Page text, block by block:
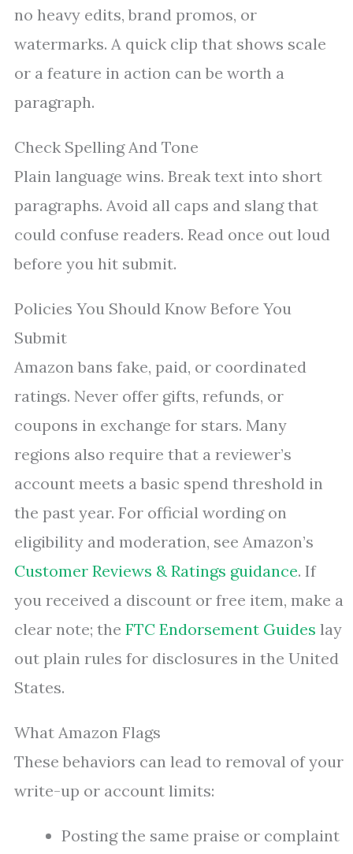
no heavy edits, brand promos, or
watermarks. A quick clip that shows scale
or a feature in action can be worth a
paragraph.
Check Spelling And Tone
Plain language wins. Break text into short
paragraphs. Avoid all caps and slang that
could confuse readers. Read once out loud
before you hit submit.
Policies You Should Know Before You
Submit
Amazon bans fake, paid, or coordinated
ratings. Never offer gifts, refunds, or
coupons in exchange for stars. Many
regions also require that a reviewer’s
account meets a basic spend threshold in
the past year. For official wording on
eligibility and moderation, see Amazon’s
Customer Reviews & Ratings guidance. If
you received a discount or free item, make a
clear note; the FTC Endorsement Guides lay
out plain rules for disclosures in the United
States.
What Amazon Flags
These behaviors can lead to removal of your
write-up or account limits:
Posting the same praise or complaint